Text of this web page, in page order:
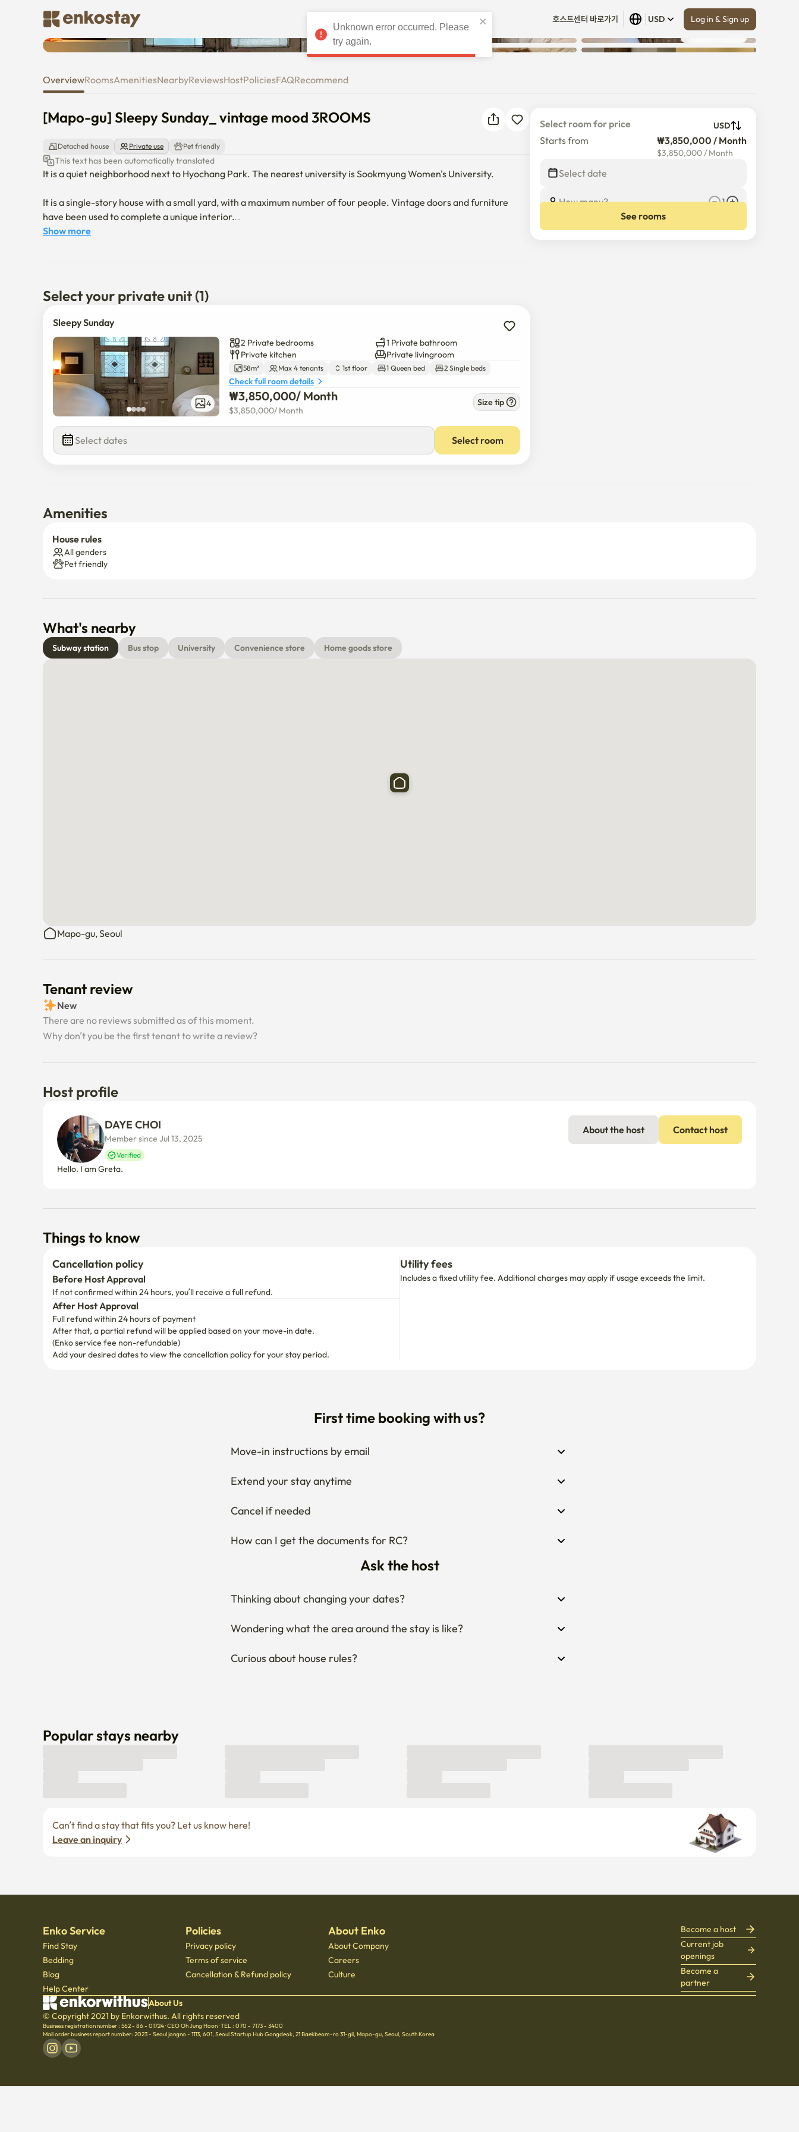
호스트센터 바로가기 USD Log in & Sign up
[Mapo-gu] Sleepy Sunday_ vintage mood 3ROOMS
Show all (25)
OverviewRoomsAmenitiesNearbyReviewsHostPoliciesFAQRecommend
[Mapo-gu] Sleepy Sunday_ vintage mood 3ROOMS
Detached house Private use Pet friendly
This text has been automatically translated
It is a quiet neighborhood next to Hyochang Park. The nearest university is Sookmyung Women's University.
It is a single-story house with a small yard, with a maximum number of four people. Vintage doors and furniture
have been used to complete a unique interior.
Show more
Select your private unit (1)
Sleepy Sunday
4
2 Private bedrooms
1 Private bathroom
Private kitchen
Private livingroom
58m² Max 4 tenants 1st floor 1 Queen bed 2 Single beds
Check full room details
₩3,850,000/ Month
$3,850,000/ Month
Size tip
Select dates Select room
Select room for price USD
Starts from ₩3,850,000 / Month
$3,850,000/ Month
Select date
How many?
1
See rooms
Amenities
House rules
All genders
Pet friendly
What's nearby
Subway station Bus stop University Convenience store Home goods store
Mapo-gu, Seoul
Tenant review
New
There are no reviews submitted as of this moment.
Why don’t you be the first tenant to write a review?
Host profile
DAYE CHOI
Member since Jul 13, 2025
Verified
About the host Contact host
Hello. I am Greta.
Things to know
Cancellation policy
Before Host Approval
If not confirmed within 24 hours, you’ll receive a full refund.
After Host Approval
Full refund within 24 hours of payment
After that, a partial refund will be applied based on your move-in date.
(Enko service fee non-refundable)
Add your desired dates to view the cancellation policy for your stay period.
Utility fees
Includes a fixed utility fee. Additional charges may apply if usage exceeds the limit.
First time booking with us?
Move-in instructions by email
Extend your stay anytime
Cancel if needed
How can I get the documents for RC?
Ask the host
Thinking about changing your dates?
Wondering what the area around the stay is like?
Curious about house rules?
Popular stays nearby
Leave an inquiry
Enko Service
Find Stay
Bedding
Blog
Help Center
Policies
Privacy policy
Terms of service
Cancellation & Refund policy
About Enko
About Company
Careers
Culture
Become a host
Current job
openings
Become a
partner
About Us
© Copyright 2021 by Enkorwithus. All rights reserved
Business registration number : 562 - 86 - 01724·CEO Oh Jung Hoon·TEL : 070 - 7173 - 3400
Mail order business report number: 2023 - Seoul jongno - 1113, 601, Seoul Startup Hub Gongdeok, 21 Baekbeom-ro 31-gil, Mapo-gu, Seoul, South Korea
Unknown error occurred. Please
try again.